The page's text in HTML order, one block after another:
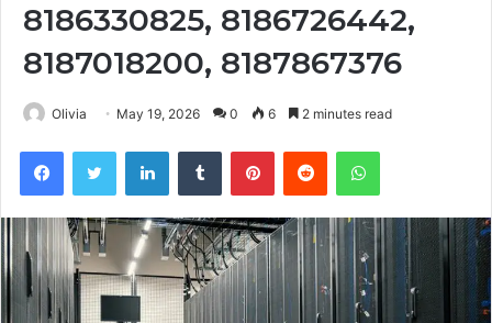
8186330825, 8186726442,
8187018200, 8187867376
Olivia May 19, 2026 0 6 2 minutes read
FacebookTwitter LinkedInTumblr PinterestReddit WhatsApp